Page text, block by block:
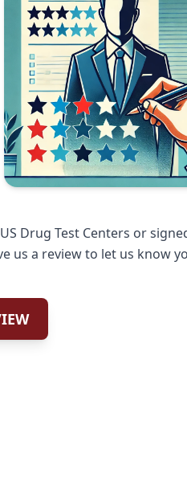
Drug Test Centers or
us a review to let us know